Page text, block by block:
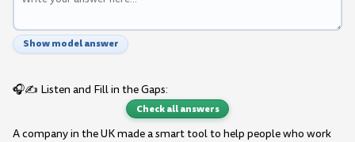
Show model answer
🎧✍️ Listen and Fill in the Gaps:
Check all answers
A company in the UK made a smart tool to help people who work